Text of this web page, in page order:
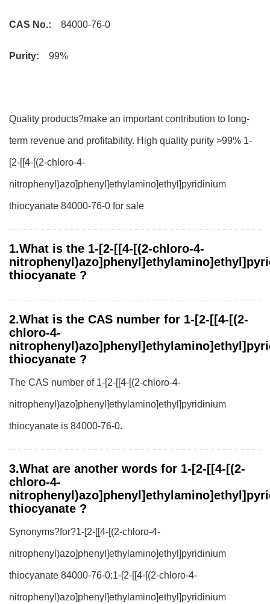
CAS No.: 84000-76-0
Purity: 99%
Quality products?make an important contribution to long-
term revenue and profitability. High quality purity >99% 1-
[2-[[4-[(2-chloro-4-
nitrophenyl)azo]phenyl]ethylamino]ethyl]pyridinium
thiocyanate 84000-76-0 for sale
1.What is the 1-[2-[[4-[(2-chloro-4-
thiocyanate ?
2.What is the CAS number for 1-[2-[[4-[(2-
chloro-4-
thiocyanate ?
The CAS number of 1-[2-[[4-[(2-chloro-4-
nitrophenyl)azo]phenyl]ethylamino]ethyl]pyridinium
thiocyanate is 84000-76-0.
3.What are another words for 1-[2-[[4-[(2-
chloro-4-
thiocyanate ?
Synonyms?for?1-[2-[[4-[(2-chloro-4-
nitrophenyl)azo]phenyl]ethylamino]ethyl]pyridinium
thiocyanate 84000-76-0:1-[2-[[4-[(2-chloro-4-
nitrophenyl)azo]phenyl]ethylamino]ethyl]pyridinium